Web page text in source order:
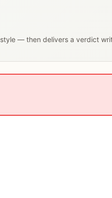
— then delivers a verdict